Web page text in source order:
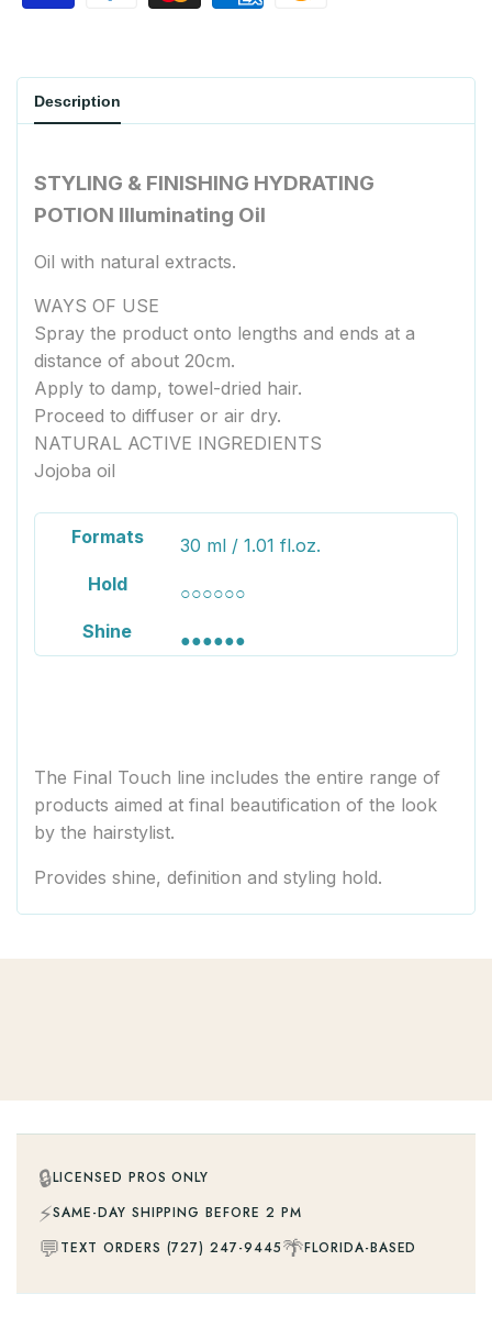
Description
STYLING & FINISHING HYDRATING
POTION Illuminating Oil
Oil with natural extracts.
WAYS OF USE
Spray the product onto lengths and ends at a
distance of about 20cm.
Apply to damp, towel-dried hair.
Proceed to diffuser or air dry.
NATURAL ACTIVE INGREDIENTS
Jojoba oil
Formats
30 ml / 1.01 fl.oz.
Hold
○○○○○○
Shine
●●●●●●
The Final Touch line includes the entire range of
products aimed at final beautification of the look
by the hairstylist.
Provides shine, definition and styling hold.
🔒LICENSED PROS ONLY
⚡SAME-DAY SHIPPING BEFORE 2 PM
💬TEXT ORDERS (727) 247-9445🌴FLORIDA-BASED